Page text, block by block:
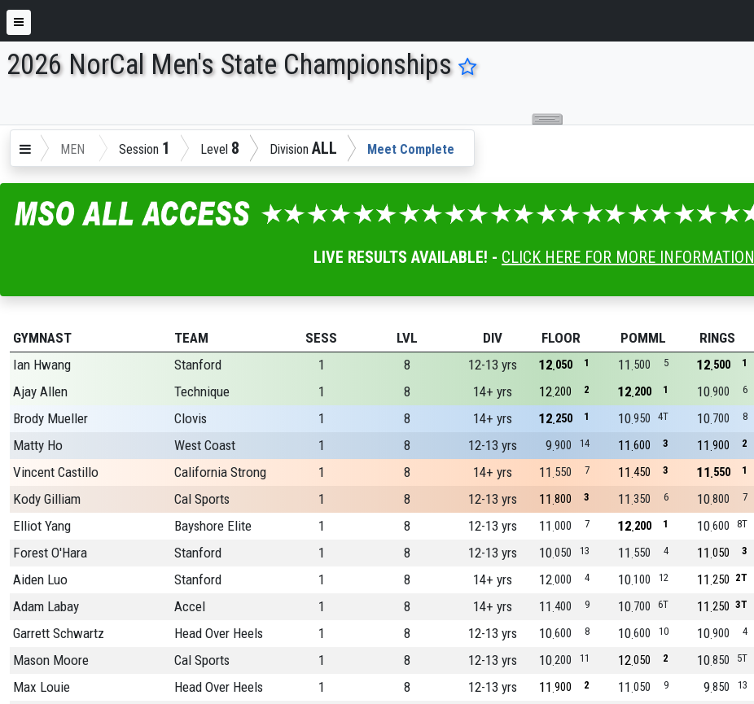
ENTER SEARCH ABOVE
2026 NorCal Men's State Championships
MEN Session 1 Level 8 Division ALL Meet Complete
LIVE RESULTS AVAILABLE! - CLICK HERE FOR MORE INFORMATION
GYMNAST
TEAM SESS LVL DIV FLOOR POMML RINGS
Ian Hwang
Stanford 1 8 12-13 yrs 1
050
12 5
500
11 1
500
12
Ajay Allen
Technique 1 8 14+ yrs 2
200
12 1
200
12 6
900
10
Brody Mueller
Clovis 1 8 14+ yrs 1
250
12 4T
950
10 8
700
10
Matty Ho
West Coast 1 8 12-13 yrs 14
900
9 3
600
11 2
900
11
Vincent Castillo
California Strong 1 8 14+ yrs 7
550
11 3
450
11 1
550
11
Kody Gilliam
Cal Sports 1 8 12-13 yrs 3
800
11 6
350
11 7
800
10
Elliot Yang
Bayshore Elite 1 8 12-13 yrs 7
000
11 1
200
12 8T
600
10
Forest O'Hara
Stanford 1 8 12-13 yrs 13
050
10 4
550
11 3
050
11
Aiden Luo
Stanford 1 8 14+ yrs 4
000
12 12
100
10 2T
250
11
Adam Labay
Accel 1 8 14+ yrs 9
400
11 6T
700
10 3T
250
11
Garrett Schwartz
Head Over Heels 1 8 12-13 yrs 8
600
10 10
600
10 4
900
10
Mason Moore
Cal Sports 1 8 12-13 yrs 11
200
10 2
050
12 5T
850
10
Max Louie
Head Over Heels 1 8 12-13 yrs 2
900
11 9
050
11 13
850
9